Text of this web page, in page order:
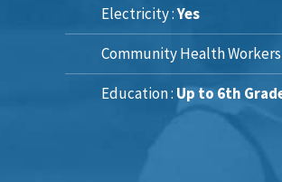
Electricity :Yes
Community Health
Education : Up to 6th